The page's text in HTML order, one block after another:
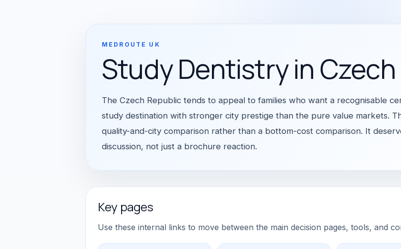
MEDROUTE UK
Study Dentistry in
The Czech Republic tends to appeal to families who want a recognisable
study destination with stronger city prestige than the pure value markets.
quality-and-city comparison rather than a bottom-cost comparison. It
discussion, not just a brochure reaction.
Key pages
Use these internal links to move between the main decision pages, tools, and